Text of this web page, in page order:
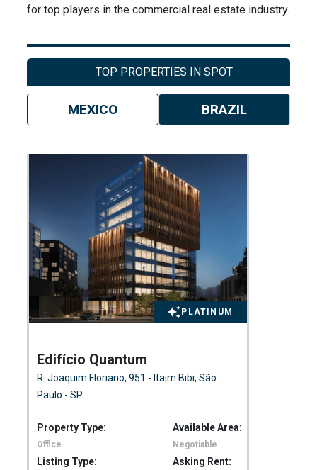
for top players in the commercial real estate industry.
TOP PROPERTIES IN SPOT
MEXICO BRAZIL
PLATINUM
Edifício Quantum
R. Joaquim Floriano, 951 - Itaim Bibi, São
Paulo - SP
Property Type: Available Area:
Office Negotiable
Listing Type: Asking Rent: